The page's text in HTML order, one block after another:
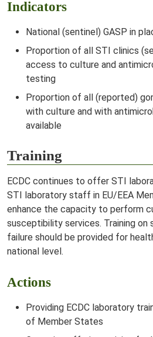
Indicators
National (sentinel) GASP in
Proportion of all STI clinics
access to culture and
testing
Proportion of all (reported)
with culture and with
available
Training
ECDC continues to offer STI
STI laboratory staff in EU/EEA
enhance the capacity to perform
susceptibility services. Training on
failure should be provided for
national level.
Actions
Providing ECDC laboratory
of Member States